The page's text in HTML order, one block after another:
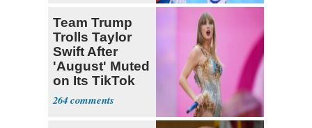
Team Trump
Trolls Taylor
Swift After
'August' Muted
on Its TikTok
264